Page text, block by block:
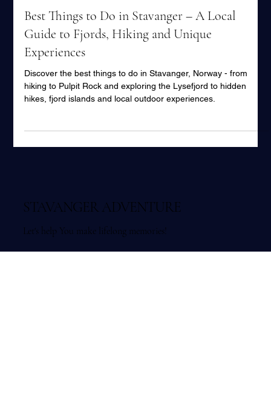
Espen Haaland
Mar 13
17 min read
Best Things to Do in Stavanger – A Local
Guide to Fjords, Hiking and Unique
Experiences
hiking to Pulpit Rock and exploring the Lysefjord to hidden
STAVANGER ADVENTURE